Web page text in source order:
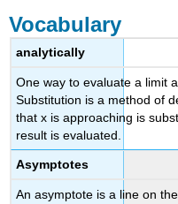
Vocabulary
analytically
One way to evaluate a limit
Substitution is a method of
that x is approaching is
result is evaluated.
Asymptotes
An asymptote is a line on